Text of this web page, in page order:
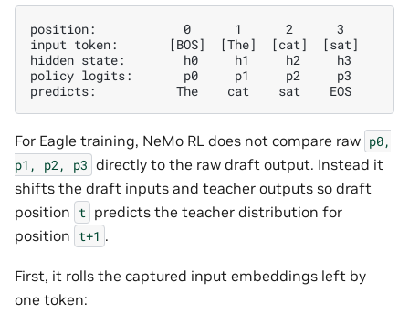
position:            0      1      2      3
input token:       [BOS]  [The]  [cat]  [sat]
hidden state:        h0     h1     h2     h3
policy logits:       p0     p1     p2     p3
For Eagle training, NeMo RL does not compare raw p0,
p1,
p2, p3 directly to the raw draft output. Instead it
shifts the draft inputs and teacher outputs so draft
position t predicts the teacher distribution for
position t+1 .
First, it rolls the captured input embeddings left by
one token: